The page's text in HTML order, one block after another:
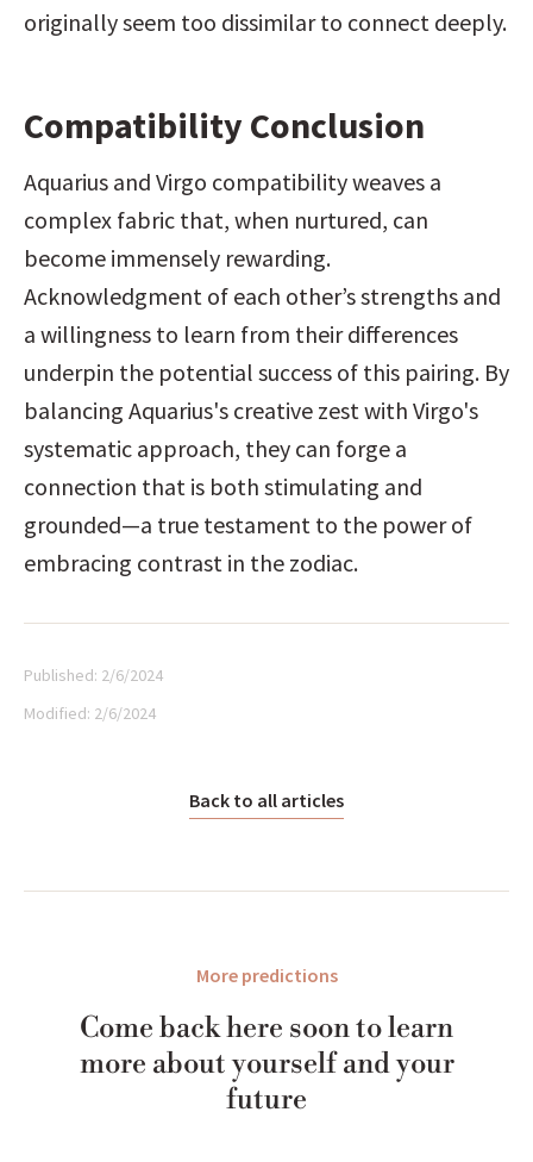
originally seem too dissimilar to connect deeply.
Compatibility Conclusion
Aquarius and Virgo compatibility weaves a
complex fabric that, when nurtured, can
become immensely rewarding.
Acknowledgment of each other’s strengths and
a willingness to learn from their differences
underpin the potential success of this pairing. By
balancing Aquarius's creative zest with Virgo's
systematic approach, they can forge a
connection that is both stimulating and
grounded—a true testament to the power of
embracing contrast in the zodiac.
Published: 2/6/2024
Modified: 2/6/2024
Back to all articles
More predictions
Come back here soon to learn
more about yourself and your
future